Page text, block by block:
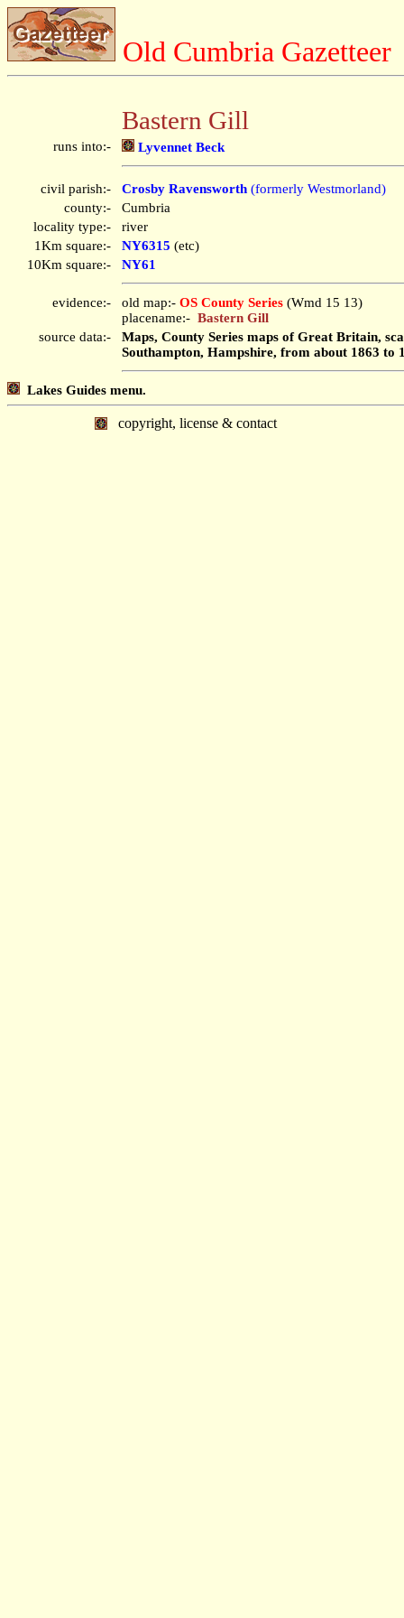
Old Cumbria Gazetteer
Bastern Gill
runs into:- Lyvennet Beck
civil parish:- Crosby Ravensworth (formerly Westmorland)
county:-
Cumbria
locality type:-
river
1Km square:-
NY6315 (etc)
10Km square:-
NY61
evidence:- old map:- OS County Series (Wmd 15 13)
placename:- Bastern Gill
source data:-
Maps, County Series maps of Great Britain,
Southampton, Hampshire, from about 1863 to
Lakes Guides menu.